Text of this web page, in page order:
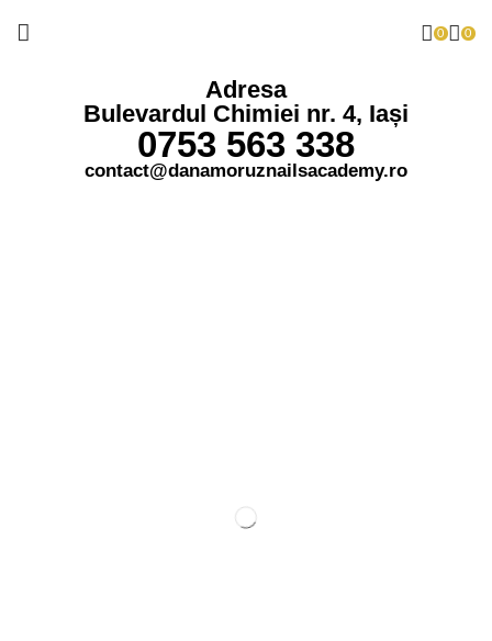
0 0
Adresa
Bulevardul Chimiei nr. 4, Iași
0753 563 338
contact@danamoruznailsacademy.ro